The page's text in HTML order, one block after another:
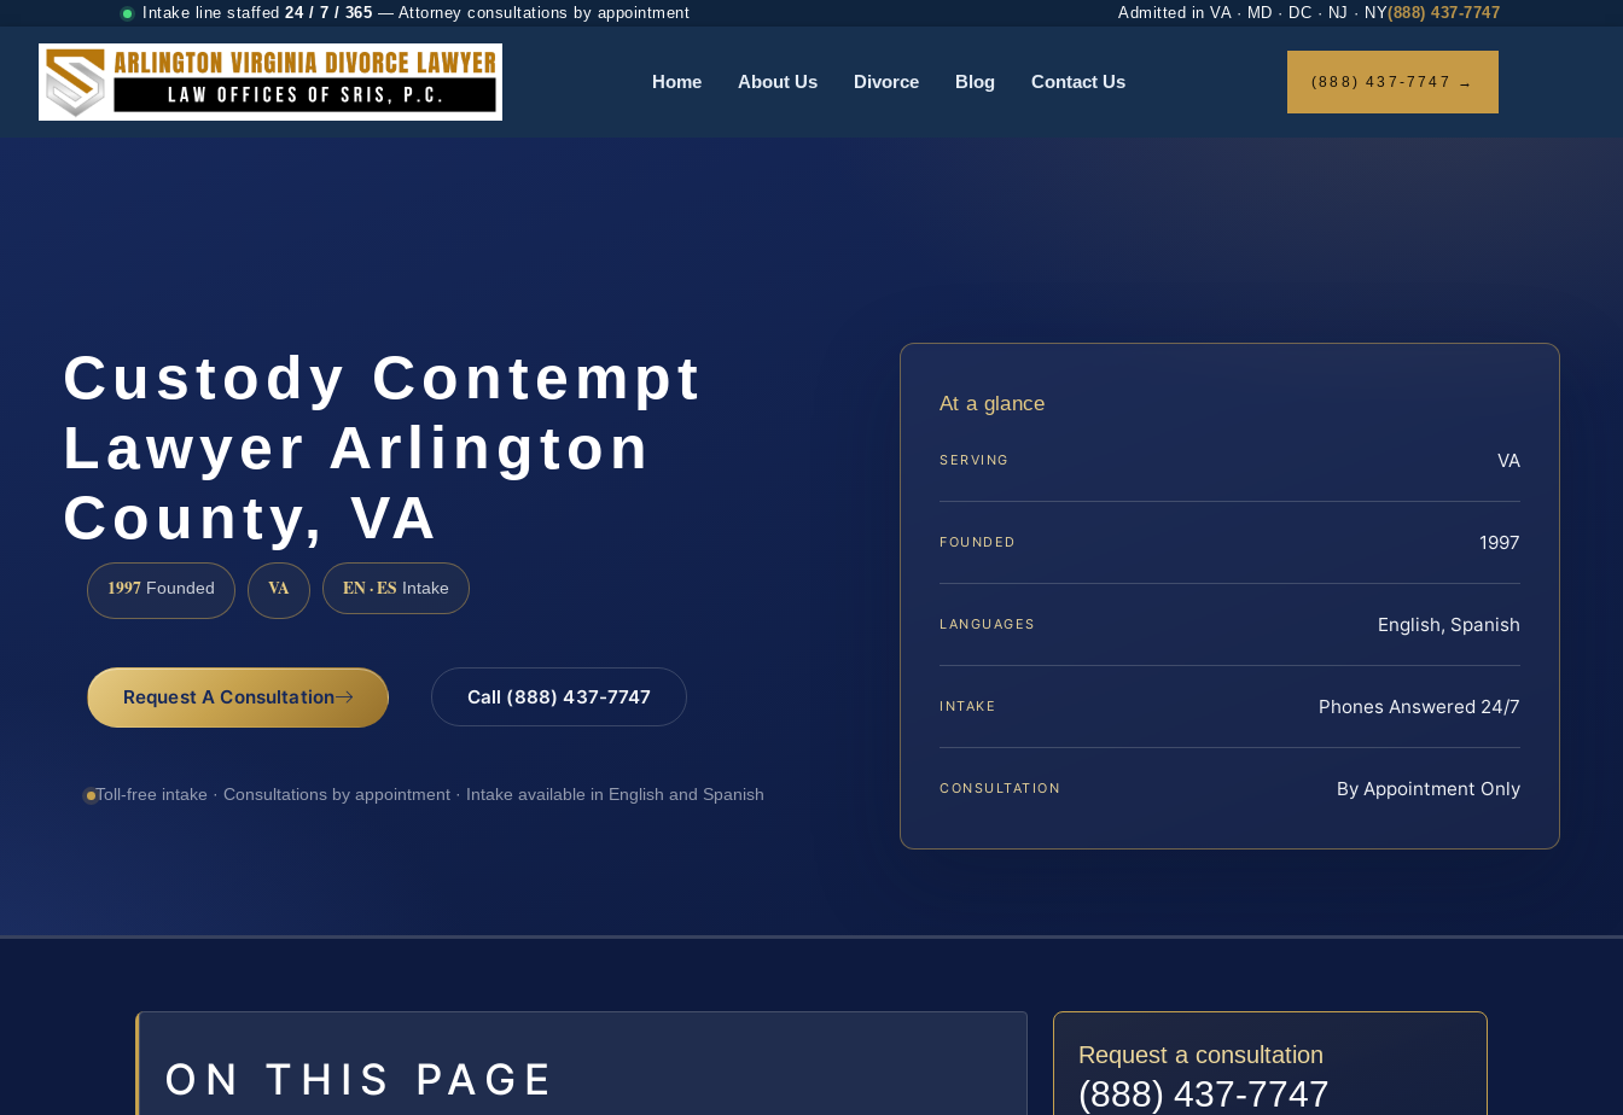
Intake line staffed 24 / 7 / 365 — Attorney consultations by appointment Admitted in VA · MD · DC · NJ · NY(888) 437-7747
Home About Us Divorce Blog Contact Us (888) 437-7747 →
Custody Contempt
Lawyer Arlington
County, VA
1997 Founded VA EN · ES Intake
Request A Consultation Call (888) 437-7747
Toll-free intake · Consultations by appointment · Intake available in English and Spanish
At a glance
SERVING VA
FOUNDED 1997
LANGUAGES English, Spanish
INTAKE Phones Answered 24/7
CONSULTATION By Appointment Only
ON THIS PAGE Request a consultation
(888) 437-7747